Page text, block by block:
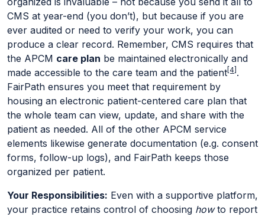
CMS at year-end (you don’t), but because if you are
ever audited or need to verify your work, you can
produce a clear record. Remember, CMS requires that
the APCM care plan be maintained electronically and
made accessible to the care team and the patient [4] .
FairPath ensures you meet that requirement by
housing an electronic patient-centered care plan that
the whole team can view, update, and share with the
patient as needed. All of the other APCM service
elements likewise generate documentation (e.g. consent
forms, follow-up logs), and FairPath keeps those
organized per patient.
Your Responsibilities: Even with a supportive platform,
your practice retains control of choosing howto report